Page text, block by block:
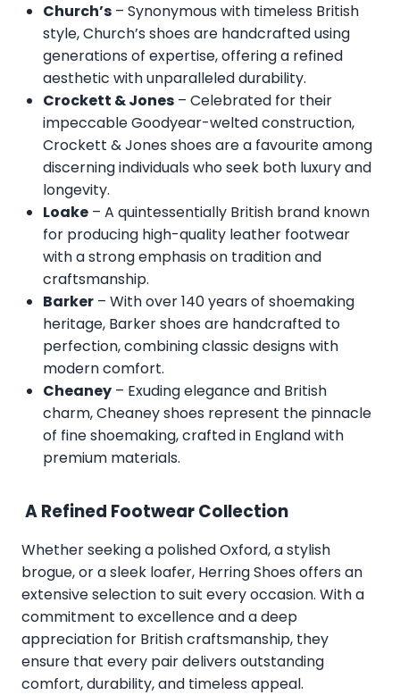
Church’s – Synonymous with timeless British
style, Church’s shoes are handcrafted using
generations of expertise, offering a refined
aesthetic with unparalleled durability.
Crockett & Jones – Celebrated for their
impeccable Goodyear-welted construction,
Crockett & Jones shoes are a favourite among
discerning individuals who seek both luxury and
longevity.
Loake – A quintessentially British brand known
for producing high-quality leather footwear
with a strong emphasis on tradition and
craftsmanship.
Barker – With over 140 years of shoemaking
heritage, Barker shoes are handcrafted to
perfection, combining classic designs with
modern comfort.
Cheaney – Exuding elegance and British
charm, Cheaney shoes represent the pinnacle
of fine shoemaking, crafted in England with
premium materials.
A Refined Footwear Collection
Whether seeking a polished Oxford, a stylish
brogue, or a sleek loafer, Herring Shoes offers an
extensive selection to suit every occasion. With a
commitment to excellence and a deep
appreciation for British craftsmanship, they
ensure that every pair delivers outstanding
comfort, durability, and timeless appeal.